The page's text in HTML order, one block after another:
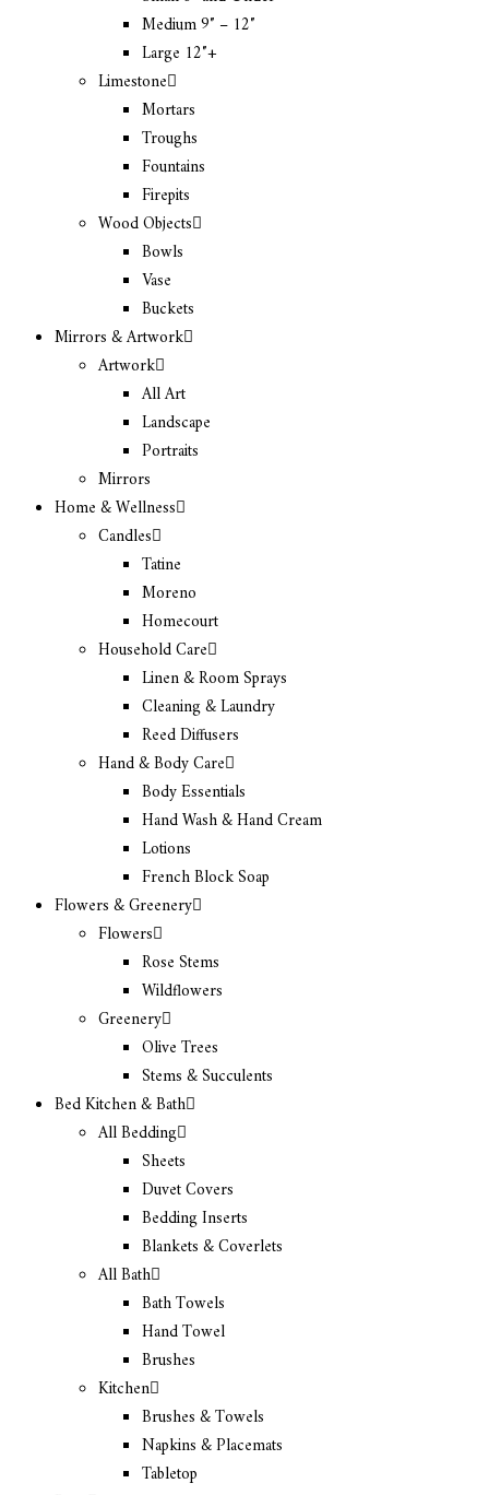
Medium 9″ – 12″
Large 12″+
Limestone
Mortars
Troughs
Fountains
Firepits
Wood Objects
Bowls
Vase
Buckets
Mirrors & Artwork
Artwork
All Art
Landscape
Portraits
Mirrors
Home & Wellness
Candles
Tatine
Moreno
Homecourt
Household Care
Linen & Room Sprays
Cleaning & Laundry
Reed Diffusers
Hand & Body Care
Body Essentials
Hand Wash & Hand Cream
Lotions
French Block Soap
Flowers & Greenery
Flowers
Rose Stems
Wildflowers
Greenery
Olive Trees
Stems & Succulents
Bed Kitchen & Bath
All Bedding
Sheets
Duvet Covers
Bedding Inserts
Blankets & Coverlets
All Bath
Bath Towels
Hand Towel
Brushes
Kitchen
Brushes & Towels
Napkins & Placemats
Tabletop